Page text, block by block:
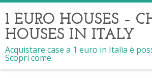
1 EURO HOUSES –
HOUSES IN ITALY
Acquistare case a 1 euro in Italia è
Scopri come.